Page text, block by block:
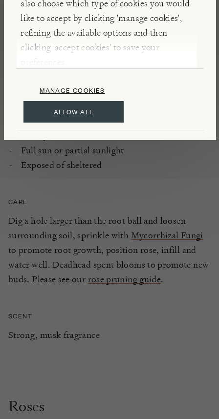
also choose which type of cookies you would
like to accept by clicking 'manage cookies',
refining the available options and then
clicking 'accept cookies' to save your
preferences.
ALLOW ALL
MANAGE COOKIES
DETAILS
Rambling rose grown for flowers and scent
Flowering period: once, from mid summer
PLANTING
Enriched, well-drained soil
Full sun or partial sunlight
Exposed of sheltered
CARE
Dig a hole larger than the root ball and loosen
surrounding soil, sprinkle with Mycorrhizal Fungi
to promote root growth, position rose, infill and
water well. Deadhead spent blooms to promote new
buds. Please see our rose pruning guide.
SCENT
Strong, musk fragrance
Roses